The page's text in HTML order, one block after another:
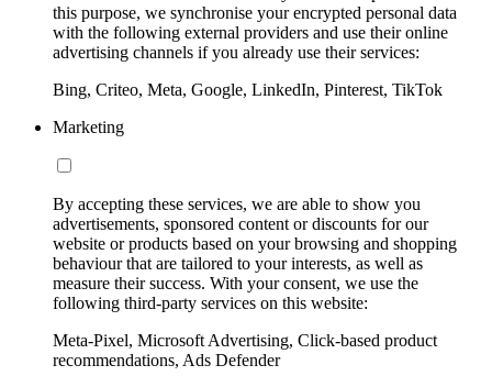
this purpose, we synchronise your encrypted personal data
with the following external providers and use their online
advertising channels if you already use their services:
Bing, Criteo, Meta, Google, LinkedIn, Pinterest, TikTok
Marketing
By accepting these services, we are able to show you
advertisements, sponsored content or discounts for our
website or products based on your browsing and shopping
behaviour that are tailored to your interests, as well as
measure their success. With your consent, we use the
following third-party services on this website:
Meta-Pixel, Microsoft Advertising, Click-based product
recommendations, Ads Defender